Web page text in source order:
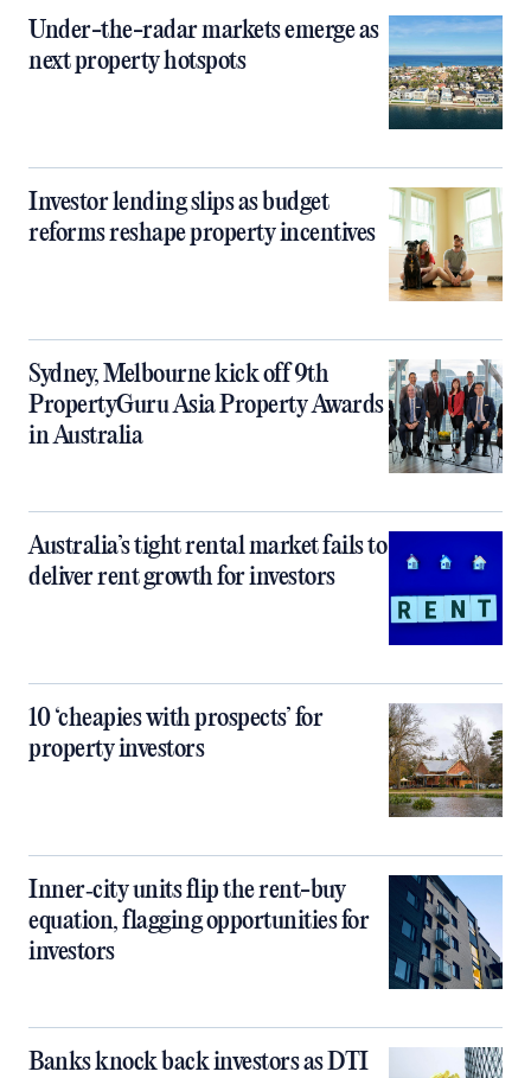
Under-the-radar markets emerge as
next property hotspots
Investor lending slips as budget
reforms reshape property incentives
Sydney, Melbourne kick off 9th
PropertyGuru Asia Property Awards
in Australia
Australia’s tight rental market fails to
deliver rent growth for investors
10 ‘cheapies with prospects’ for
property investors
Inner‑city units flip the rent-buy
equation, flagging opportunities for
investors
Banks knock back investors as DTI